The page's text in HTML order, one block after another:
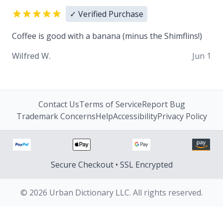
✓ Verified Purchase
Coffee is good with a banana (minus the Shimflins!)
Wilfred W.
Jun 1
Contact UsTerms of ServiceReport Bug
Trademark ConcernsHelpAccessibilityPrivacy Policy
Secure Checkout • SSL Encrypted
© 2026 Urban Dictionary LLC. All rights reserved.